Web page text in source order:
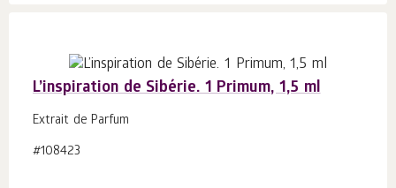
L’inspiration de Sibérie. 1 Primum, 1,5 ml
Extrait de Parfum
#108423